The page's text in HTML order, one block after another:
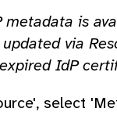
is
via
IdP
select